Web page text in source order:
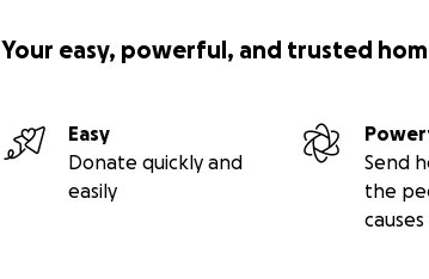
Your easy, powerful, and trusted
Easy
Donate quickly and
easily
Send
the